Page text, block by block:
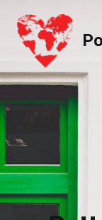
Poly.Land